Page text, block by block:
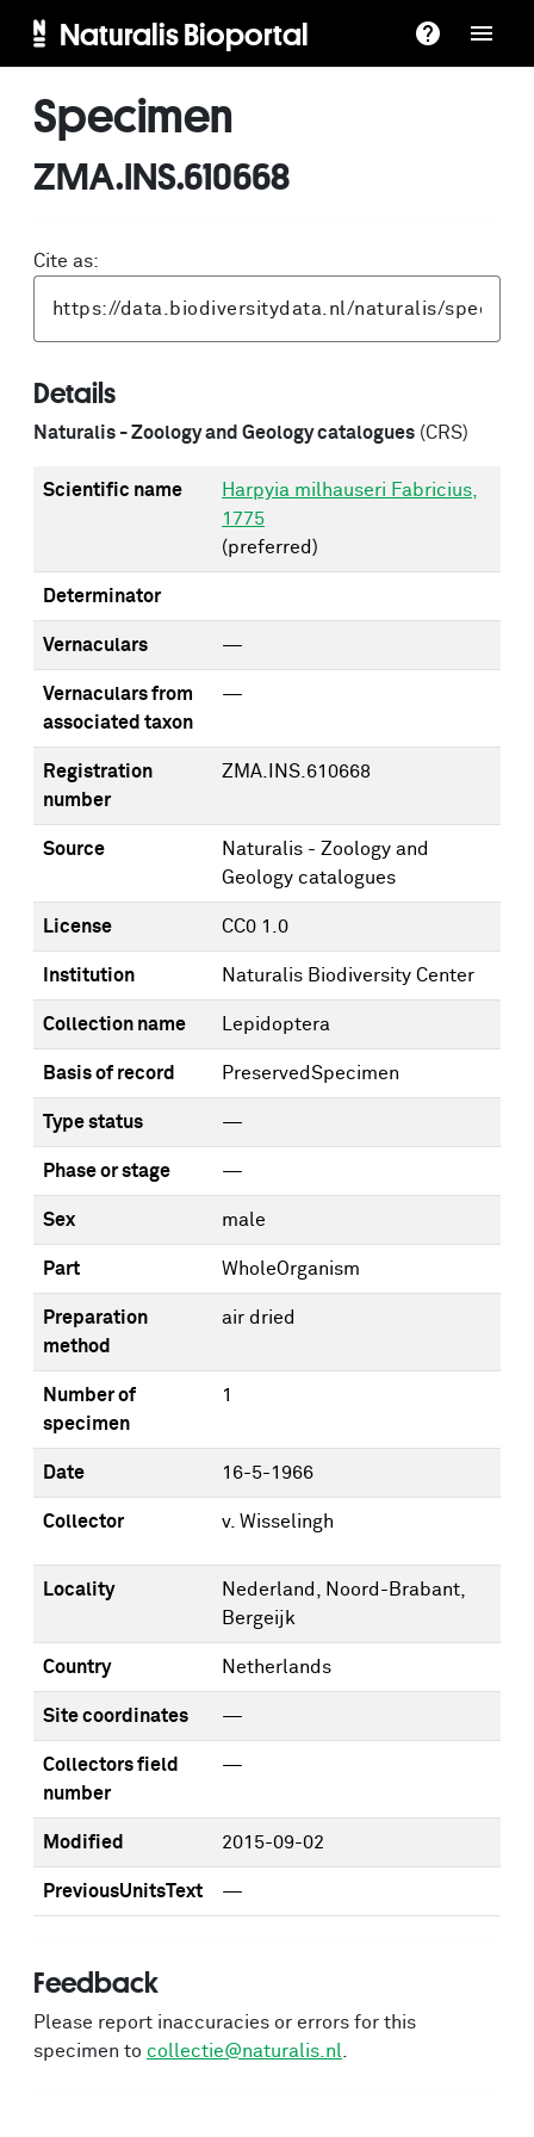
Naturalis Bioportal
Specimen
ZMA.INS.610668
Cite as:
Details
Naturalis - Zoology and Geology catalogues (CRS)
Scientific name
Harpyia milhauseri Fabricius,
1775
(preferred)
Determinator
Vernaculars —
Vernaculars from
associated taxon
—
Registration
number
ZMA.INS.610668
Source
Naturalis - Zoology and
Geology catalogues
License CC0 1.0
Institution Naturalis Biodiversity Center
Collection name Lepidoptera
Basis of record PreservedSpecimen
Type status —
Phase or stage —
Sex male
Part WholeOrganism
Preparation
method
air dried
Number of
specimen
1
Date 16-5-1966
Collector v. Wisselingh
Locality
Nederland, Noord-Brabant,
Bergeijk
Country Netherlands
Site coordinates —
Collectors field
number
—
Modified 2015-09-02
PreviousUnitsText —
Feedback
Please report inaccuracies or errors for this
specimen to collectie@naturalis.nl